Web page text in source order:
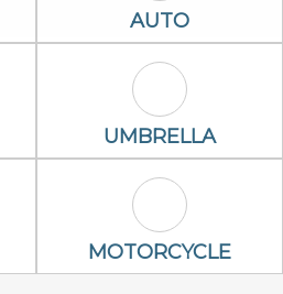
Auto Icon
AUTO
Umbrella
UMBRELLA
Motorcycle
MOTORCYCLE